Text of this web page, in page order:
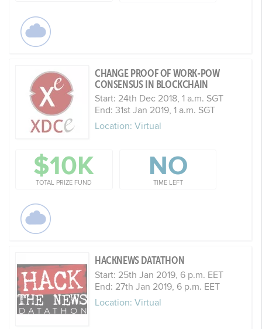
CHANGE PROOF OF WORK-POW
CONSENSUS IN BLOCKCHAIN
Start: 24th Dec 2018, 1 a.m. SGT
End: 31st Jan 2019, 1 a.m. SGT
Location: Virtual
$10K
TOTAL PRIZE FUND
NO
TIME LEFT
HACKNEWS DATATHON
Start: 25th Jan 2019, 6 p.m. EET
End: 27th Jan 2019, 6 p.m. EET
Location: Virtual